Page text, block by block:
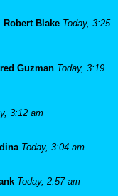
Robert Blake Today, 3:25
Guzman Today, 3:19
3:12 am
Today, 3:04 am
Today, 2:57 am